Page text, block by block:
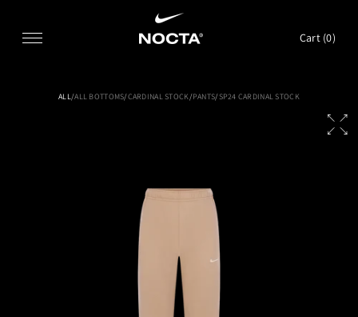
Cart (0)
ALL/ALL BOTTOMS/CARDINAL STOCK/PANTS/SP24 CARDINAL STOCK